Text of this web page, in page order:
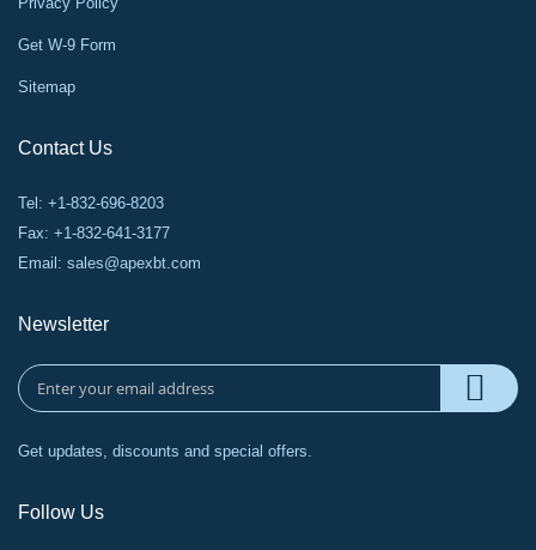
Get W-9 Form
Sitemap
Contact Us
Tel: +1-832-696-8203
Fax: +1-832-641-3177
Email: sales@apexbt.com
Newsletter
Get updates, discounts and special offers.
Follow Us